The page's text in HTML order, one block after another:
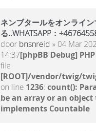
ネンブタールをオンライ
る..WHATSAPP：
door bnsnreid » 04 Mar
14:37[phpBB Debug]
file
[ROOT]/vendor/twig/
on line 1236: count():
be an array or an
implements Countable